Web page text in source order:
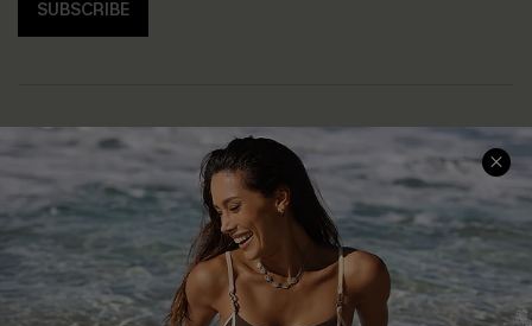
SUBSCRIBE
Help & Support
Frequently Asked Questions
Delivery Information
Track Your Order
Return or Exchange Policy
Shopping With Us
Download Cupshe App
Sunchasers Club
E-gift Card
Size Measurement